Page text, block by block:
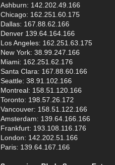
Ashburn: 142.202.49.166
Chicago: 162.251.60.175
Dallas: 167.88.62.166
Denver 139.64.164.166
Los Angeles: 162.251.63.175
New York: 38.99.247.166
Miami: 162.251.62.176
Santa Clara: 167.88.60.166
Seattle: 38.91.102.166
Montreal: 158.51.120.166
Toronto: 198.57.26.172
Vancouver: 158.51.122.166
Amsterdam: 139.64.166.166
Frankfurt: 193.108.116.176
London: 142.202.51.166
Paris: 139.64.167.166